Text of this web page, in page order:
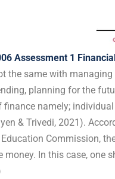
Assessment 1
the same with
planning for the
finance namely;
& Trivedi, 2021).
Commission,
money. In this case, one